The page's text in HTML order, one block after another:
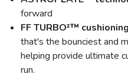
forward
FF TURBO²™
that's the bounciest and
helping provide ultimate
run.